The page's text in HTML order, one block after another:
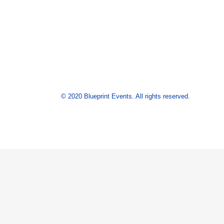
© 2020 Blueprint Events. All rights reserved.